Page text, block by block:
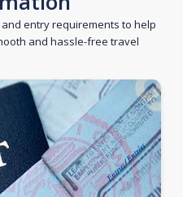
entry requirements to help
and hassle-free travel